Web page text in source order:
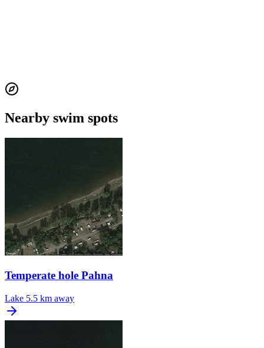
Nearby swim spots
Temperate hole Pahna
Lake 5.5 km away